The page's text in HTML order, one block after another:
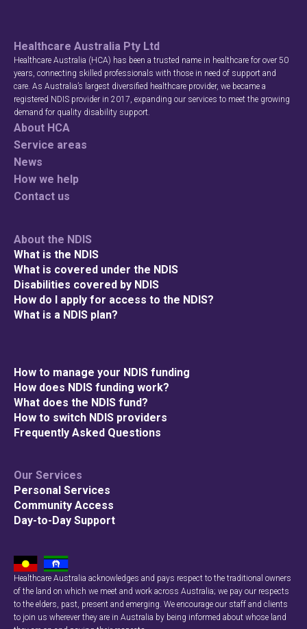
Healthcare Australia Pty Ltd
Healthcare Australia (HCA) has been a trusted name in healthcare for over 50
years, connecting skilled professionals with those in need of support and
care. As Australia’s largest diversified healthcare provider, we became a
registered NDIS provider in 2017, expanding our services to meet the growing
demand for quality disability support.
About HCA
Service areas
News
How we help
Contact us
About the NDIS
What is the NDIS
What is covered under the NDIS
Disabilities covered by NDIS
How do I apply for access to the NDIS?
What is a NDIS plan?
How to manage your NDIS funding
How does NDIS funding work?
What does the NDIS fund?
How to switch NDIS providers
Frequently Asked Questions
Our Services
Personal Services
Community Access
Day-to-Day Support
Healthcare Australia acknowledges and pays respect to the traditional owners
of the land on which we meet and work across Australia; we pay our respects
to the elders, past, present and emerging. We encourage our staff and clients
to join us wherever they are in Australia by being informed about whose land